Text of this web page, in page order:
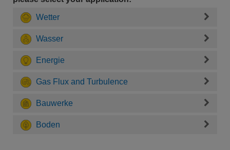
Wetter
Wasser
Energie
Gas Flux and Turbulence
Bauwerke
Boden